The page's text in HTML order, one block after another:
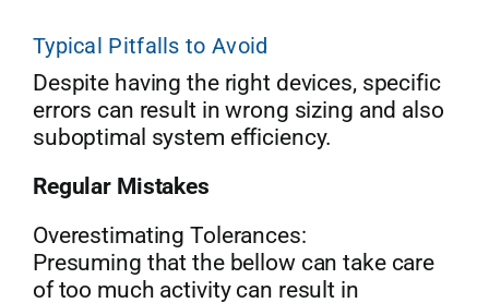
Typical Pitfalls to Avoid
Despite having the right devices, specific
errors can result in wrong sizing and also
suboptimal system efficiency.
Regular Mistakes
Overestimating Tolerances:
Presuming that the bellow can take care
of too much activity can result in